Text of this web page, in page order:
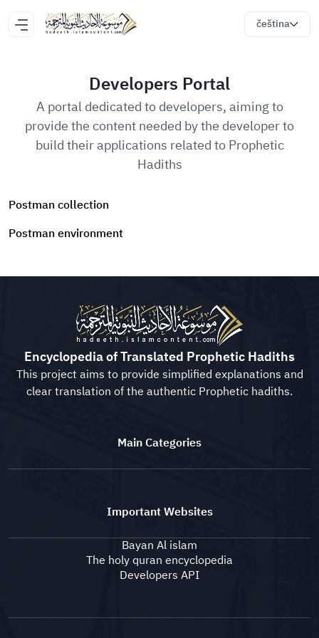
čeština
Developers Portal
A portal dedicated to developers, aiming to
provide the content needed by the developer to
build their applications related to Prophetic
Hadiths
Postman collection
Postman environment
Encyclopedia of Translated Prophetic Hadiths
This project aims to provide simplified explanations and
clear translation of the authentic Prophetic hadiths.
Main Categories
Important Websites
Bayan Al islam
The holy quran encyclopedia
Developers API